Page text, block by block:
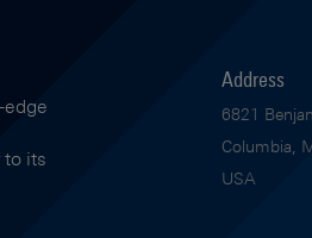
to its
Address
6821
Columbia,
USA